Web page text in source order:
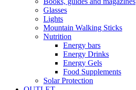
Glasses
Lights
Mountain Walking Sticks
Nutrition
Energy bars
Energy Drinks
Energy Gels
Food Supplements
Solar Protection